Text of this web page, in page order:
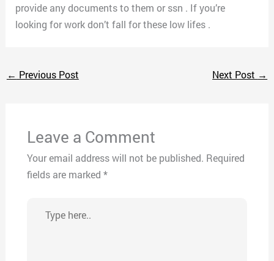
provide any documents to them or ssn . If you’re
looking for work don’t fall for these low lifes .
← Previous Post Next Post →
Leave a Comment
Your email address will not be published. Required
fields are marked *
here..